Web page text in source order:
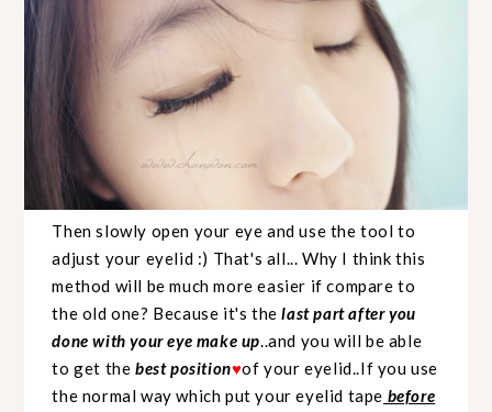
Then slowly open your eye and use the tool to
adjust your eyelid :) That's all... Why I think this
method will be much more easier if compare to
the old one? Because it's the last part after you
done with your eye make up..and you will be able
to get thebest position♥of your eyelid..If you use
the normal way which put your eyelid tape before